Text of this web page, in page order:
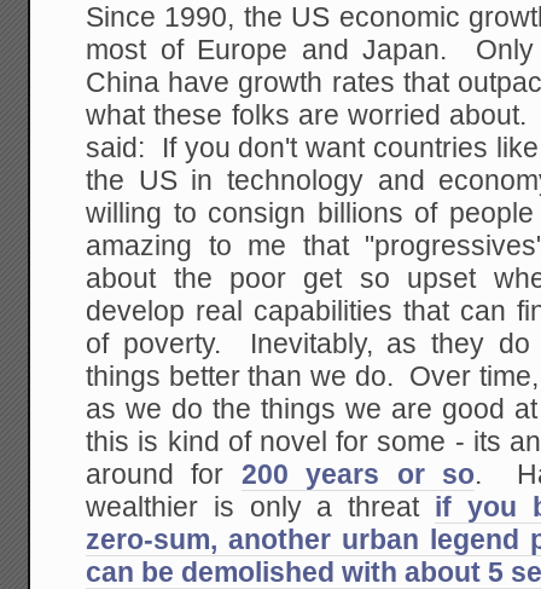
Since 1990, the US economic
most of Europe and Japan. Only
China have growth rates that
what these folks are worried
said: If you don't want countries
the US in technology and
willing to consign billions of
amazing to me that
about the poor get so upset
develop real capabilities that can
of poverty. Inevitably, as they
things better than we do. Over
as we do the things we are good
this is kind of novel for some - its
around for 200 years or so.
wealthier is only a threat if you
zero-sum, another urban legend
can be demolished with about 5